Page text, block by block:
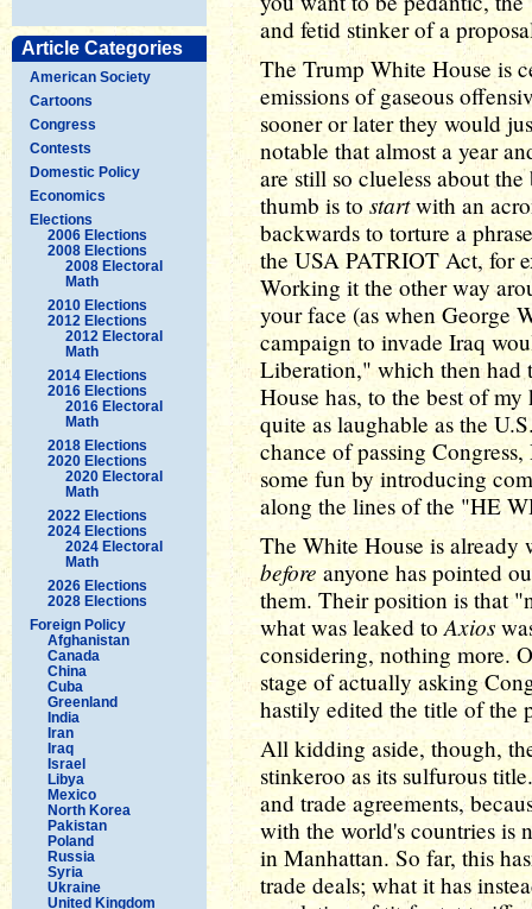
Article Categories
American Society
Cartoons
Congress
Contests
Domestic Policy
Economics
Elections
2006 Elections
2008 Elections
2008 Electoral
Math
2010 Elections
2012 Elections
2012 Electoral
Math
2014 Elections
2016 Elections
2016 Electoral
Math
2018 Elections
2020 Elections
2020 Electoral
Math
2022 Elections
2024 Elections
2024 Electoral
Math
2026 Elections
2028 Elections
Foreign Policy
Afghanistan
Canada
China
Cuba
Greenland
India
Iran
Iraq
Israel
Libya
Mexico
North Korea
Pakistan
Poland
Russia
Syria
Ukraine
United Kingdom
and fetid stinker of a
The Trump White House is
emissions of gaseous
sooner or later they would
notable that almost a year
are still so clueless about
thumb is tostartwith an
backwards to torture a
the USA PATRIOT Act, for
Working it the other way
your face (as when George
campaign to invade Iraq
Liberation," which then had
House has, to the best of
quite as laughable as the
chance of passing
some fun by introducing
along the lines of the "HE
The White House is already
before anyone has pointed
them. Their position is that
what was leaked toAxios
considering, nothing more.
stage of actually asking
hastily edited the title of the
All kidding aside, though,
stinkeroo as its sulfurous
and trade agreements,
with the world's countries is
in Manhattan. So far, this
trade deals; what it has